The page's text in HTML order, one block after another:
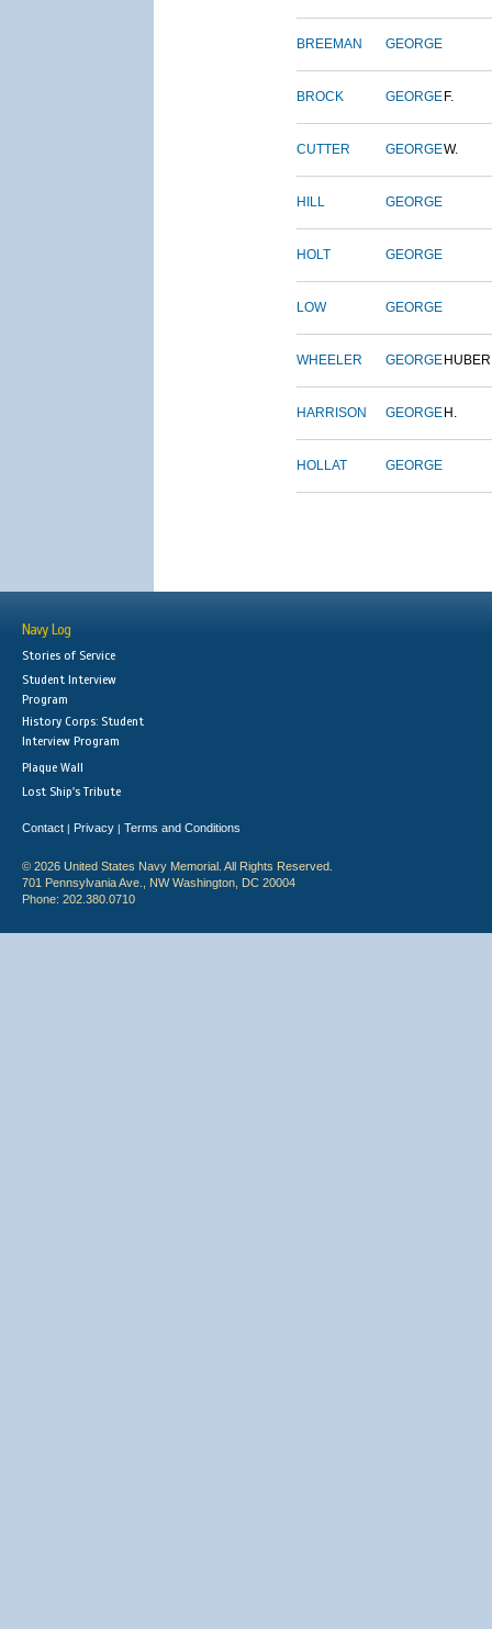
BREEMAN GEORGE
BROCK GEORGE F.
CUTTER GEORGEW.
HILL GEORGE
HOLT GEORGE
LOW GEORGE
WHEELER GEORGE HUBER
HARRISON GEORGE H.
HOLLAT GEORGE
Navy Log
Stories of Service
Student Interview
Program
History Corps: Student
Interview Program
Plaque Wall
Lost Ship's Tribute
Contact | Privacy | Terms and Conditions
© 2026 United States Navy Memorial. All Rights Reserved.
701 Pennsylvania Ave., NW Washington, DC 20004
Phone: 202.380.0710